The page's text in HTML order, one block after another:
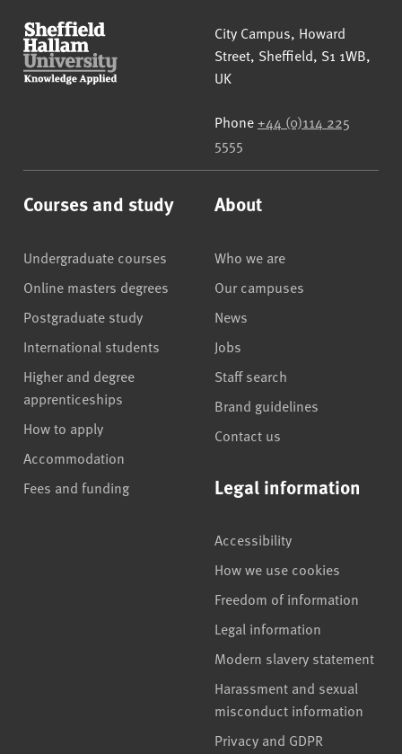
Sheffield Hallam University
City Campus, Howard
Street, Sheffield, S1 1WB,
UK
Phone +44 (0)114 225
5555
Courses and study
Undergraduate courses
Online masters degrees
Postgraduate study
International students
Higher and degree
apprenticeships
How to apply
Accommodation
Fees and funding
About
Who we are
Our campuses
News
Jobs
Staff search
Brand guidelines
Contact us
Legal information
Accessibility
How we use cookies
Freedom of information
Legal information
Modern slavery statement
Harassment and sexual
misconduct information
Privacy and GDPR